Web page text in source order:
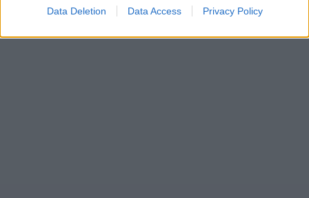
Data Deletion Data Access Privacy Policy